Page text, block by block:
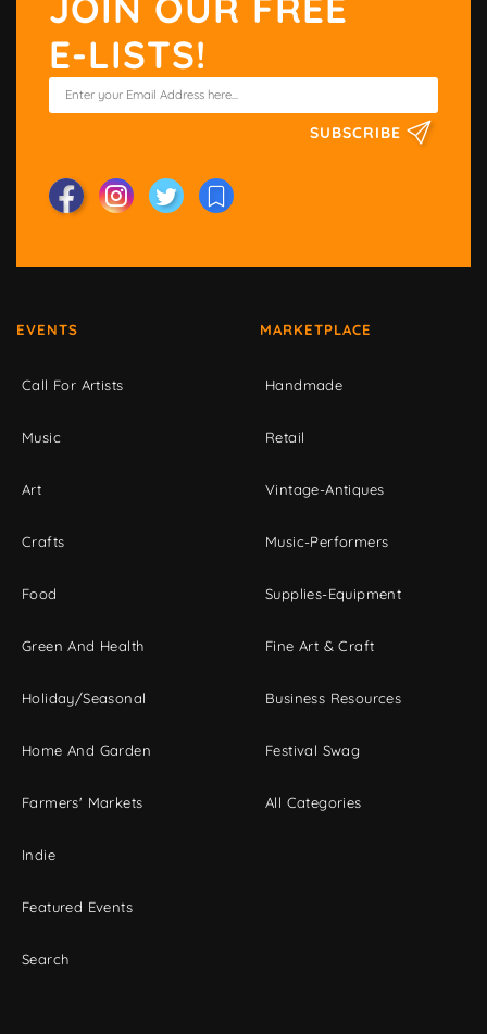
E-LISTS!
SUBSCRIBE
EVENTS
Call For Artists
Music
Art
Crafts
Food
Green And Health
Holiday/Seasonal
Home And Garden
Farmers' Markets
Indie
Featured Events
Search
MARKETPLACE
Handmade
Retail
Vintage-Antiques
Music-Performers
Supplies-Equipment
Fine Art & Craft
Business Resources
Festival Swag
All Categories